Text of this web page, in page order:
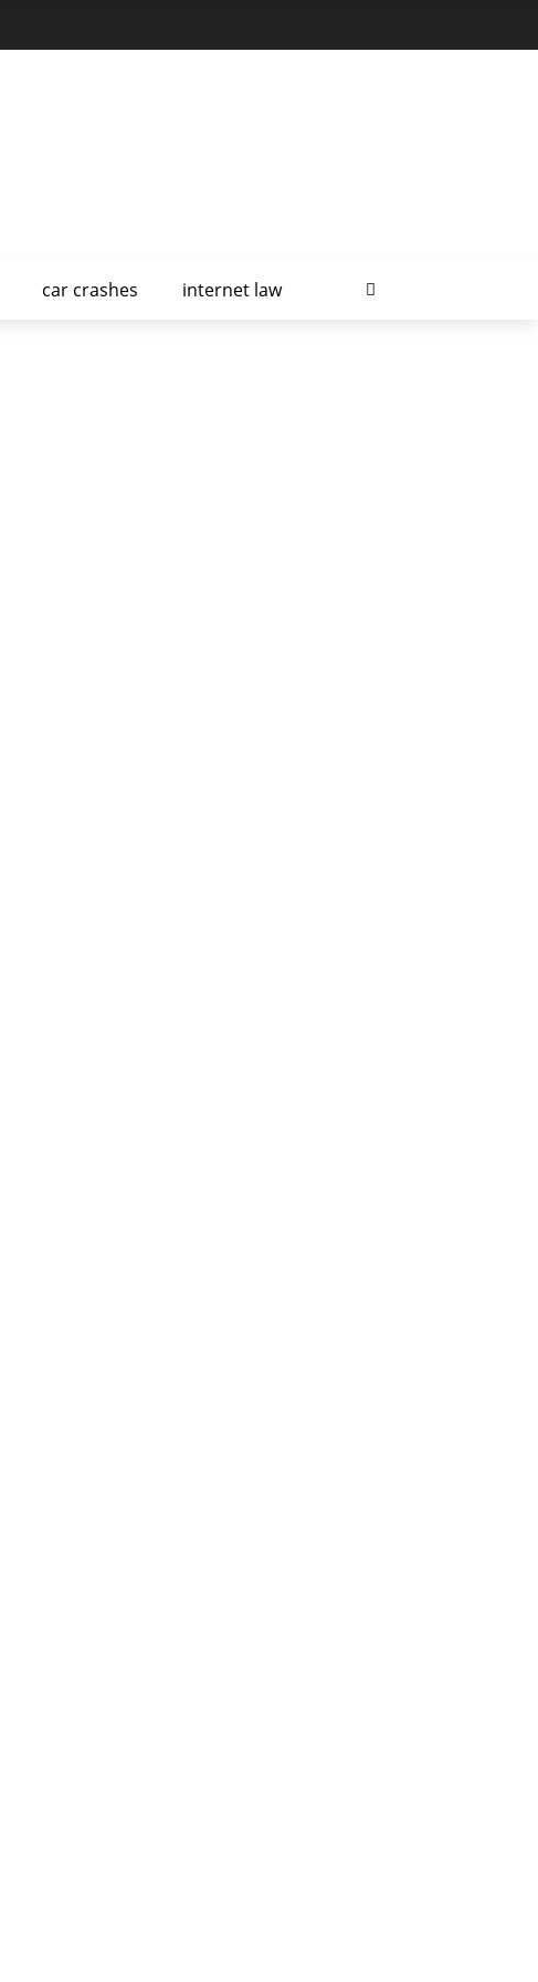
car crashes internet law